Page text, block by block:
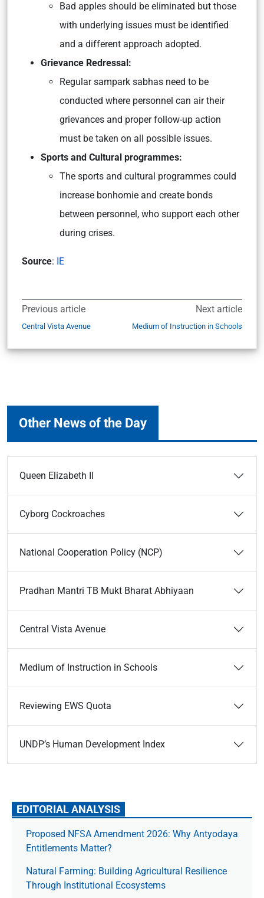
Bad apples should be eliminated but those
with underlying issues must be identified
and a different approach adopted.
Grievance Redressal:
Regular sampark sabhas need to be
conducted where personnel can air their
grievances and proper follow-up action
must be taken on all possible issues.
Sports and Cultural programmes:
The sports and cultural programmes could
increase bonhomie and create bonds
between personnel, who support each other
during crises.
Source: IE
Previous article
Central Vista Avenue
Next article
Medium of Instruction in Schools
Other News of the Day
Queen Elizabeth II
Cyborg Cockroaches
National Cooperation Policy (NCP)
Pradhan Mantri TB Mukt Bharat Abhiyaan
Central Vista Avenue
Medium of Instruction in Schools
Reviewing EWS Quota
UNDP’s Human Development Index
EDITORIAL ANALYSIS
Proposed NFSA Amendment 2026: Why Antyodaya
Entitlements Matter?
Natural Farming: Building Agricultural Resilience
Through Institutional Ecosystems